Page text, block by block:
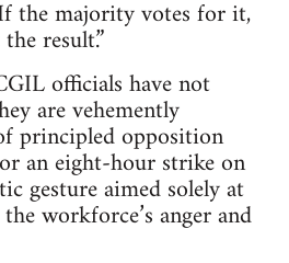
the majority votes for it,
result.”
officials have not
are vehemently
principled opposition
an eight-hour strike on
gesture aimed solely at
workforce’s anger and